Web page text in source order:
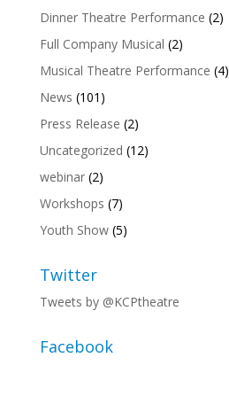
Dinner Theatre Performance (2)
Full Company Musical (2)
Musical Theatre Performance (4)
News (101)
Press Release (2)
Uncategorized (12)
webinar(2)
Workshops (7)
Youth Show(5)
Twitter
Tweets by @KCPtheatre
Facebook